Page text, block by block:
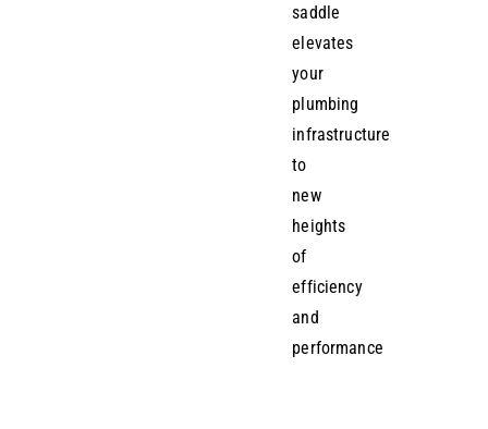
saddle
elevates
your
plumbing
infrastructure
to
new
heights
of
efficiency
and
performance